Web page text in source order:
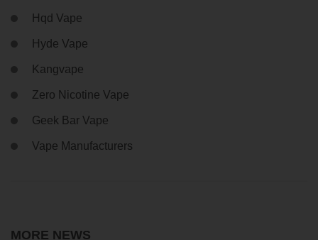
Hqd Vape
Hyde Vape
Kangvape
Zero Nicotine Vape
Geek Bar Vape
Vape Manufacturers
MORE NEWS